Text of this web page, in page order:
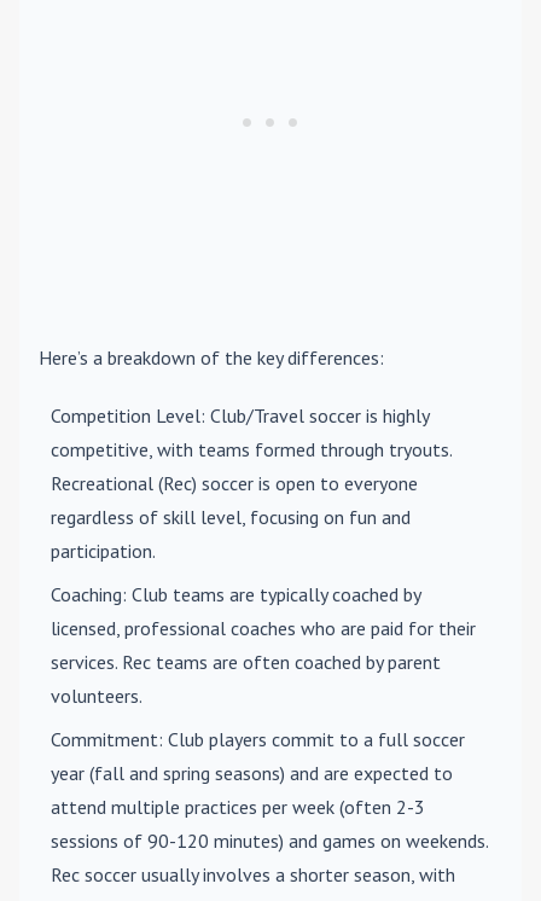
Here’s a breakdown of the key differences:
Competition Level: Club/Travel soccer is highly
competitive, with teams formed through tryouts.
Recreational (Rec) soccer is open to everyone
regardless of skill level, focusing on fun and
participation.
Coaching: Club teams are typically coached by
licensed, professional coaches who are paid for their
services. Rec teams are often coached by parent
volunteers.
Commitment: Club players commit to a full soccer
year (fall and spring seasons) and are expected to
attend multiple practices per week (often 2-3
sessions of 90-120 minutes) and games on weekends.
Rec soccer usually involves a shorter season, with